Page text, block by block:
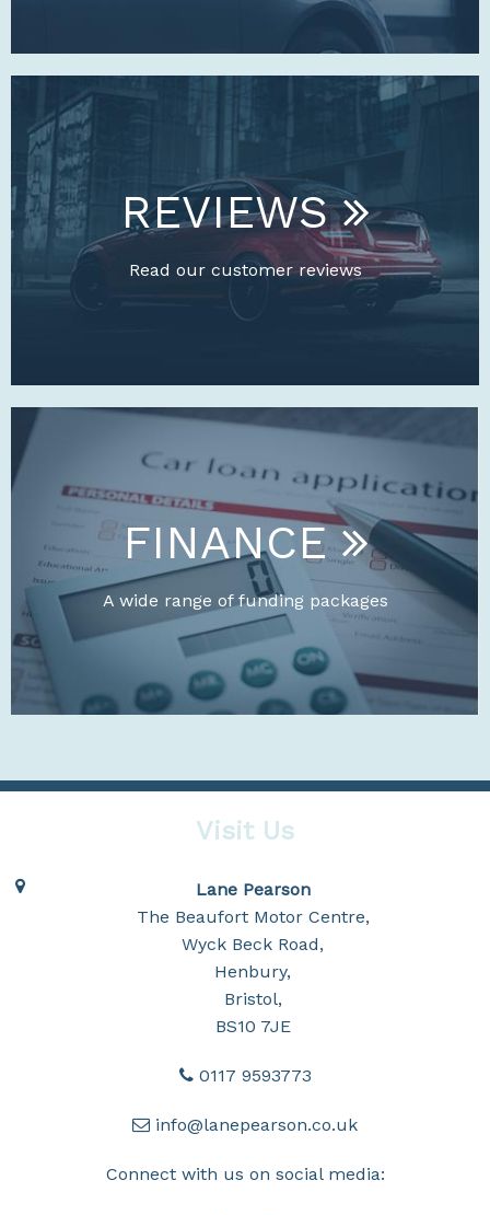
REVIEWS
Read our customer reviews
FINANCE
A wide range of funding packages
Visit Us
Lane Pearson
The Beaufort Motor Centre,
Wyck Beck Road,
Henbury,
Bristol,
BS10 7JE
0117 9593773
info@lanepearson.co.uk
Connect with us on social media: